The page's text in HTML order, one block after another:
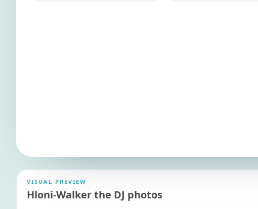
VISUAL PREVIEW
Hloni-Walker the DJ photos